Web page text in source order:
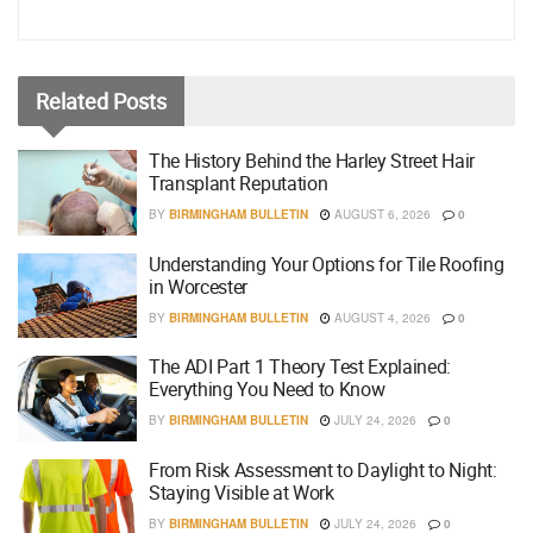
Related Posts
The History Behind the Harley Street Hair
Transplant Reputation
BY BIRMINGHAM BULLETIN AUGUST 6, 2026 0
Understanding Your Options for Tile Roofing
in Worcester
BY BIRMINGHAM BULLETIN AUGUST 4, 2026 0
The ADI Part 1 Theory Test Explained:
Everything You Need to Know
BY BIRMINGHAM BULLETIN JULY 24, 2026 0
From Risk Assessment to Daylight to Night:
Staying Visible at Work
BY BIRMINGHAM BULLETIN JULY 24, 2026 0